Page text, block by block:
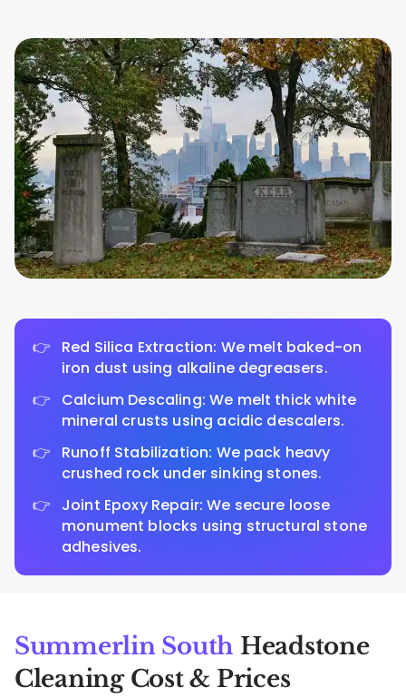
Red Silica Extraction: We melt baked-on
iron dust using alkaline degreasers.
Calcium Descaling: We melt thick white
mineral crusts using acidic descalers.
Runoff Stabilization: We pack heavy
crushed rock under sinking stones.
Joint Epoxy Repair: We secure loose
monument blocks using structural stone
adhesives.
Summerlin South Headstone
Cleaning Cost & Prices